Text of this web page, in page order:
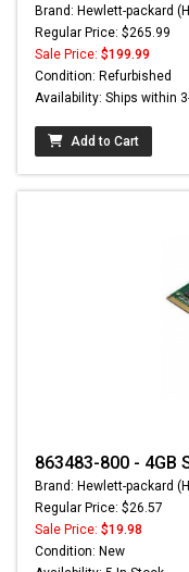
Brand: Hewlett-packard
Regular Price: $265.99
Sale Price: $199.99
Condition: Refurbished
Availability: Ships within
Add to Cart
863483-800 - 4GB
Brand: Hewlett-packard
Regular Price: $26.57
Sale Price: $19.98
Condition: New